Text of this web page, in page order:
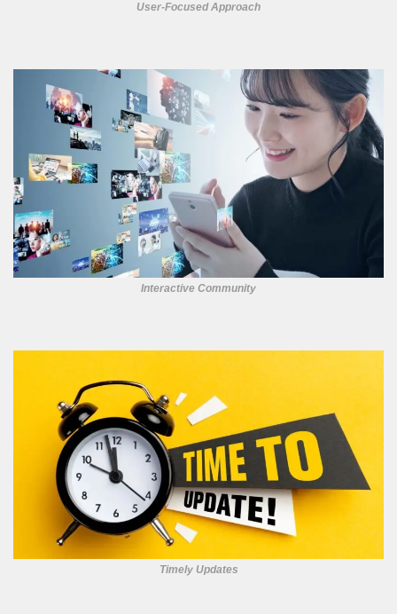
User-Focused Approach
Interactive Community
Timely Updates